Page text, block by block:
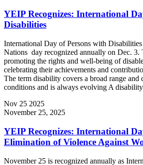
YEIP Recognizes: International
Disabilities
International Day of Persons with
Nations day recognized annually on Dec. 3.
promoting the rights and well‐being of
celebrating their achievements and
The term disability covers a broad range and
conditions and is always evolving A
Nov 25 2025
November 25, 2025
YEIP Recognizes: International
Elimination of Violence Against
November 25 is recognized annually as